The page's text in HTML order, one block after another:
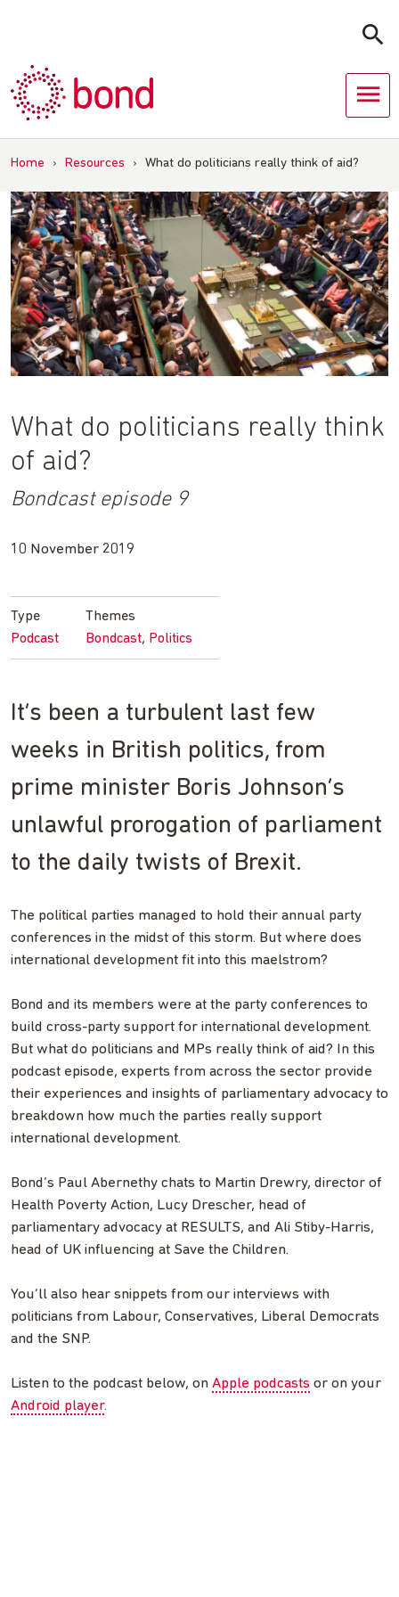
Home › Resources › What do politicians really think of aid?
What do politicians really think
of aid?
Bondcast episode 9
10 November 2019
Type
Podcast
Themes
Bondcast Politics
It’s been a turbulent last few
weeks in British politics, from
prime minister Boris Johnson’s
unlawful prorogation of parliament
to the daily twists of Brexit.
The political parties managed to hold their annual party
conferences in the midst of this storm. But where does
international development fit into this maelstrom?
Bond and its members were at the party conferences to
build cross-party support for international development.
But what do politicians and MPs really think of aid? In this
podcast episode, experts from across the sector provide
their experiences and insights of parliamentary advocacy to
breakdown how much the parties really support
international development.
Bond’s Paul Abernethy chats to Martin Drewry, director of
Health Poverty Action, Lucy Drescher, head of
parliamentary advocacy at RESULTS, and Ali Stiby-Harris,
head of UK influencing at Save the Children.
You’ll also hear snippets from our interviews with
politicians from Labour, Conservatives, Liberal Democrats
and the SNP.
Listen to the podcast below, on Apple podcasts or on your
Android player.